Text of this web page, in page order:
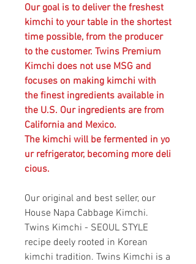
Our goal is to deliver the freshest
kimchi to your table in the shortest
time possible, from the producer
to the customer. Twins Premium
Kimchi does not use MSG and
focuses on making kimchi with
the finest ingredients available in
the U.S. Our ingredients are from
California and Mexico.
The kimchi will be fermented in yo
ur refrigerator, becoming more deli
cious.
Our original and best seller, our
House Napa Cabbage Kimchi.
Twins Kimchi - SEOUL STYLE
recipe deely rooted in Korean
kimchi tradition. Twins Kimchi is a